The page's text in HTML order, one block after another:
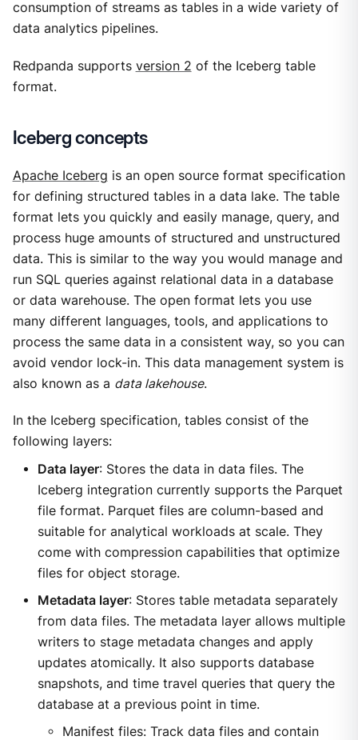
consumption of streams as tables in a wide variety of
data analytics pipelines.
Redpanda supports version 2 of the Iceberg table
format.
Iceberg concepts
Apache Iceberg is an open source format specification
for defining structured tables in a data lake. The table
format lets you quickly and easily manage, query, and
process huge amounts of structured and unstructured
data. This is similar to the way you would manage and
run SQL queries against relational data in a database
or data warehouse. The open format lets you use
many different languages, tools, and applications to
process the same data in a consistent way, so you can
avoid vendor lock-in. This data management system is
also known as a data lakehouse.
In the Iceberg specification, tables consist of the
following layers:
Data layer: Stores the data in data files. The
Iceberg integration currently supports the Parquet
file format. Parquet files are column-based and
suitable for analytical workloads at scale. They
come with compression capabilities that optimize
files for object storage.
Metadata layer: Stores table metadata separately
from data files. The metadata layer allows multiple
writers to stage metadata changes and apply
updates atomically. It also supports database
snapshots, and time travel queries that query the
database at a previous point in time.
Manifest files: Track data files and contain